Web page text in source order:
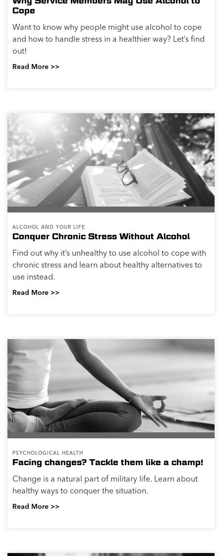
Cope
Want to know why people might use alcohol to cope
and how to handle stress in a healthier way? Let’s find
out!
Read More >>
ALCOHOL AND YOUR LIFE
Conquer Chronic Stress Without Alcohol
Find out why it’s unhealthy to use alcohol to cope with
chronic stress and learn about healthy alternatives to
use instead.
Read More >>
PSYCHOLOGICAL HEALTH
Facing changes? Tackle them like a champ!
Change is a natural part of military life. Learn about
healthy ways to conquer the situation.
Read More >>